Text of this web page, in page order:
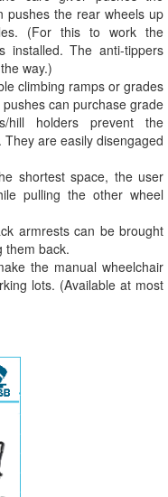
pushes the rear wheels up
(For this to work the
installed. The anti-tippers
way.)
climbing ramps or grades
can purchase grade
hill holders prevent the
are easily disengaged
shortest space, the user
pulling the other wheel
armrests can be brought
them back.
the manual wheelchair
lots. (Available at most